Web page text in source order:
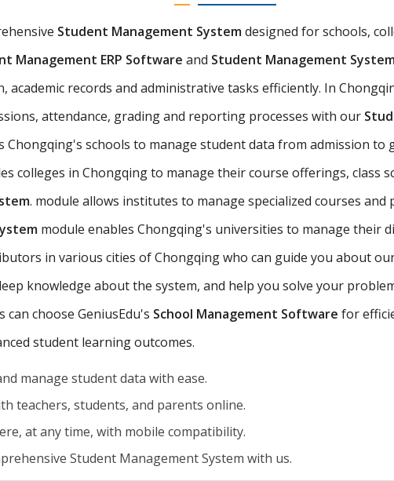
Student Management Systemdesigned for schools,
Management ERP Software and Student Management
records and administrative tasks efficiently. In
attendance, grading and reporting processes with our
Chongqing's schools to manage student data from admission to
colleges in Chongqing to manage their course offerings, class
. module allows institutes to manage specialized courses
module enables Chongqing's universities to manage their
in various cities of Chongqing who can guide you about
knowledge about the system, and help you solve your
choose GeniusEdu's School Management Software for
student learning outcomes.
manage student data with ease.
teachers, students, and parents online.
at any time, with mobile compatibility.
Student Management System with us.